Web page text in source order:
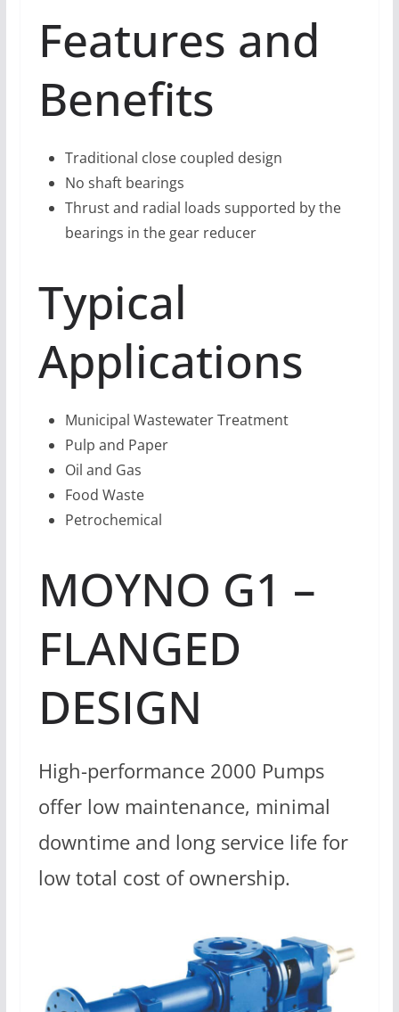
Features and
Benefits
Traditional close coupled design
No shaft bearings
Thrust and radial loads supported by the
bearings in the gear reducer
Typical
Applications
Municipal Wastewater Treatment
Pulp and Paper
Oil and Gas
Food Waste
Petrochemical
MOYNO G1 –
FLANGED
DESIGN
High-performance 2000 Pumps
offer low maintenance, minimal
downtime and long service life for
low total cost of ownership.